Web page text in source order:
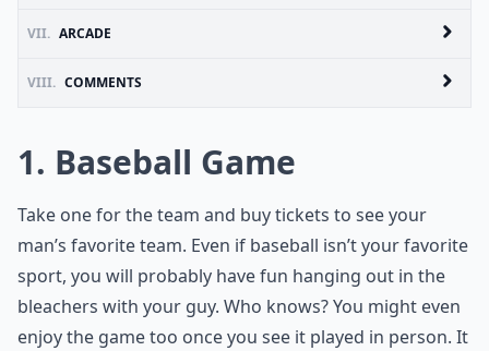
VII. ARCADE
VIII. COMMENTS
1. Baseball Game
Take one for the team and buy tickets to see your
man’s favorite team. Even if baseball isn’t your favorite
sport, you will probably have fun hanging out in the
bleachers with your guy. Who knows? You might even
enjoy the game too once you see it played in person. It